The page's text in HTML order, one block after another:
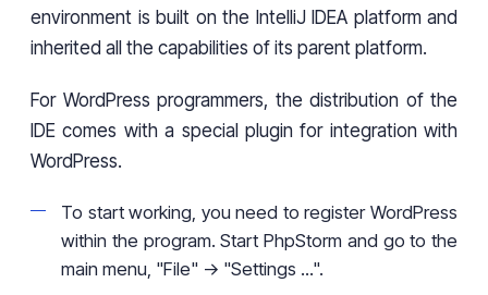
environment is built on the IntelliJ IDEA platform and
inherited all the capabilities of its parent platform.
For WordPress programmers, the distribution of the
IDE comes with a special plugin for integration with
WordPress.
To start working, you need to register WordPress
within the program. Start PhpStorm and go to the
main menu, "File" -> "Settings ...".